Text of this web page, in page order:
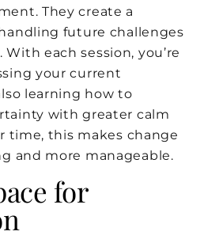
They create a
future challenges
each session, you’re
your current
learning how to
with greater calm
time, this makes change
and more manageable.
for